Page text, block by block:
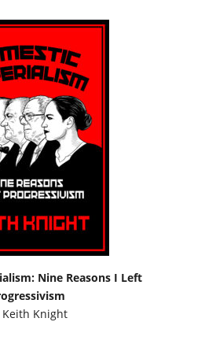
Nine Reasons I Left
Keith Knight